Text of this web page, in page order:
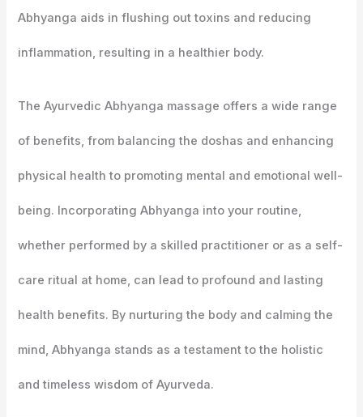
Abhyanga aids in flushing out toxins and reducing
inflammation, resulting in a healthier body.
The Ayurvedic Abhyanga massage offers a wide range
of benefits, from balancing the doshas and enhancing
physical health to promoting mental and emotional well-
being. Incorporating Abhyanga into your routine,
whether performed by a skilled practitioner or as a self-
care ritual at home, can lead to profound and lasting
health benefits. By nurturing the body and calming the
mind, Abhyanga stands as a testament to the holistic
and timeless wisdom of Ayurveda.